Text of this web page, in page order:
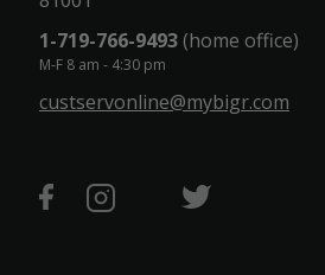
1-719-766-9493(home office)
M-F 8 am - 4:30 pm
custservonline@mybigr.com